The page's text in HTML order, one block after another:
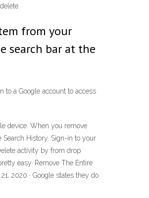
from your
search bar at the
to a Google account to access
device. When you remove
History. Sign-in to your
activity by from drop
easy. Remove The Entire
2020 · Google states they do